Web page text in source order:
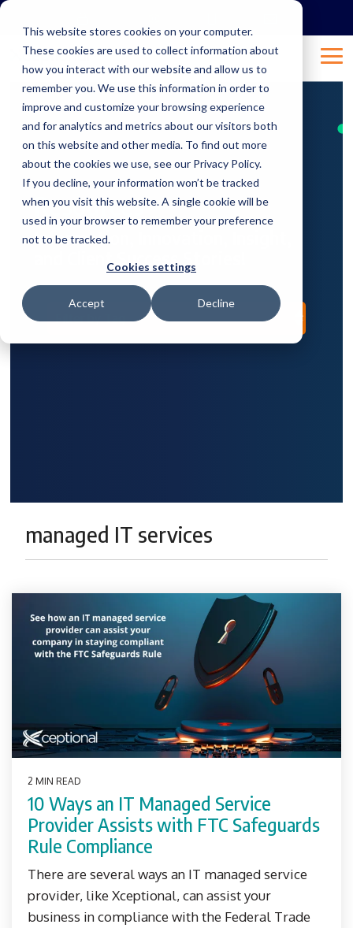
This website stores cookies on your computer.
These cookies are used to collect information about
how you interact with our website and allow us to
remember you. We use this information in order to
improve and customize your browsing experience
and for analytics and metrics about our visitors both
on this website and other media. To find out more
about the cookies we use, see our Privacy Policy.
If you decline, your information won’t be tracked
when you visit this website. A single cookie will be
used in your browser to remember your preference
not to be tracked.
Cookies settings
Accept Decline
Skip
main
content.
Resources
Information, Innovation, Insight,
and Client Success Stories!
managed IT services
2 MIN READ
10 Ways an IT Managed Service
Provider Assists with FTC Safeguards
Rule Compliance
There are several ways an IT managed service
provider, like Xceptional, can assist your
business in compliance with the Federal Trade